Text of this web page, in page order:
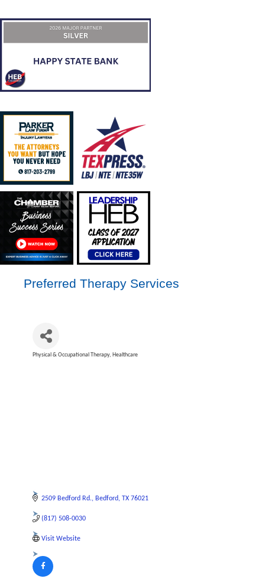
Preferred Therapy Services
Physical & Occupational Therapy Healthcare
2509 Bedford Rd. Bedford TX 76021
(817) 508-0030
Visit Website